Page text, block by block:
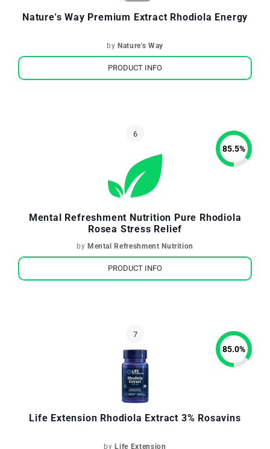
Nature's Way Premium Extract Rhodiola Energy
by Nature's Way
PRODUCT INFO
Mental Refreshment Nutrition Pure Rhodiola
Rosea Stress Relief
by Mental Refreshment Nutrition
85.5%
PRODUCT INFO
Life Extension Rhodiola Extract 3% Rosavins
by Life Extension
85.0%